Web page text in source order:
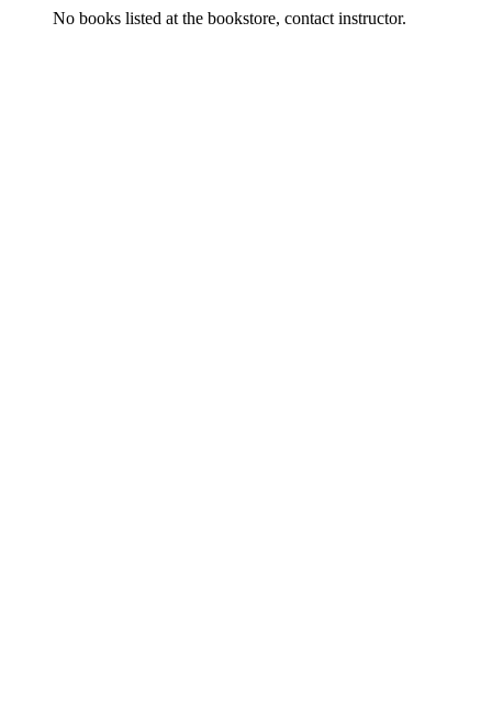
No books listed at the bookstore, contact instructor.